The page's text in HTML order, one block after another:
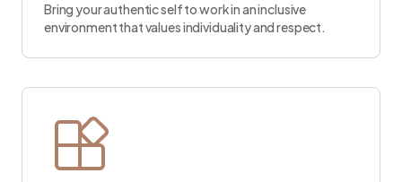
Bring your authentic self to work in an inclusive
environment that values individuality and respect.